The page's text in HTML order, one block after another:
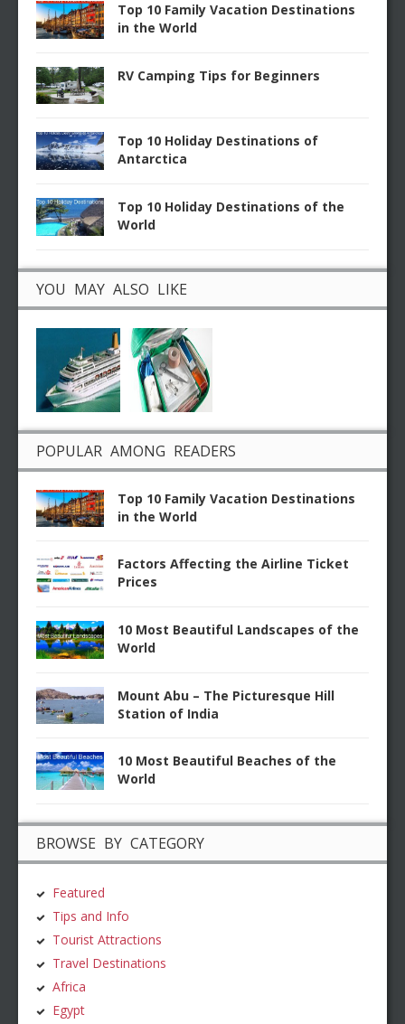
Top 10 Family Vacation Destinations
in the World
RV Camping Tips for Beginners
Top 10 Holiday Destinations of
Antarctica
Top 10 Holiday Destinations of the
World
YOU MAY ALSO LIKE
POPULAR AMONG READERS
Top 10 Family Vacation Destinations
in the World
Factors Affecting the Airline Ticket
Prices
10 Most Beautiful Landscapes of the
World
Mount Abu – The Picturesque Hill
Station of India
10 Most Beautiful Beaches of the
World
BROWSE BY CATEGORY
Featured
Tips and Info
Tourist Attractions
Travel Destinations
Africa
Egypt